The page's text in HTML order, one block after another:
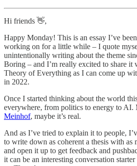
Hi friends 👋,
Happy Monday! This is an essay I’ve
working on for a little while – I quote
unintentionally writing about the theme
Boring – and I’m really excited to share it
Theory of Everything as I can come up
in 2022.
Once I started thinking about the world
everywhere, from politics to energy to AI.
Meinhof, maybe it’s real.
And as I’ve tried to explain it to people,
to write down as coherent a thesis with as
and open it up to get feedback and
it can be an interesting conversation